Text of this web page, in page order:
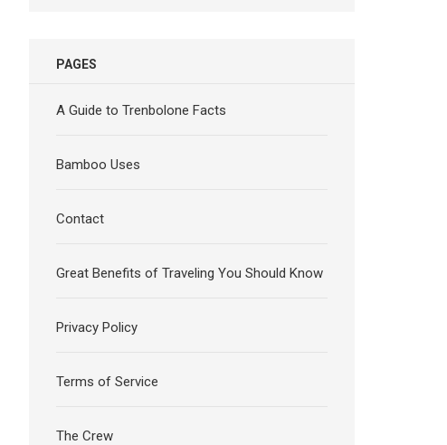
PAGES
A Guide to Trenbolone Facts
Bamboo Uses
Contact
Great Benefits of Traveling You Should Know
Privacy Policy
Terms of Service
The Crew